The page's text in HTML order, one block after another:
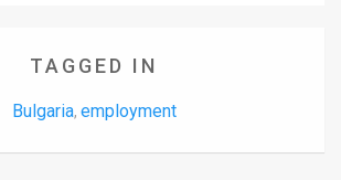
TAGGED IN
Bulgaria, employment